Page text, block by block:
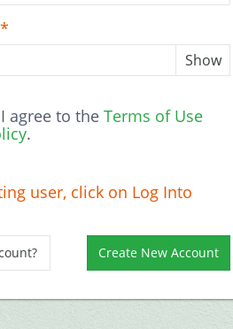
*
Show
agree to the Terms of Use
.
user, click on Log Into
Create New Account